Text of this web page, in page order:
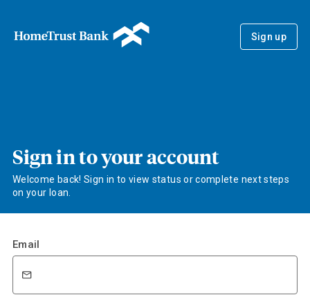
Sign up
Sign in to your account
Welcome back! Sign in to view status or complete next steps
on your loan.
Email